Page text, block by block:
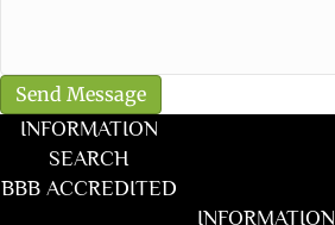
INFORMATION
SEARCH
BBB ACCREDITED
INFORMATION